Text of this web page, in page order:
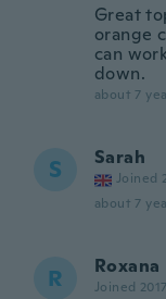
Great
orange
can
down.
about 7
S Sarah
Joined
about 7
R Roxana
Joined 2017